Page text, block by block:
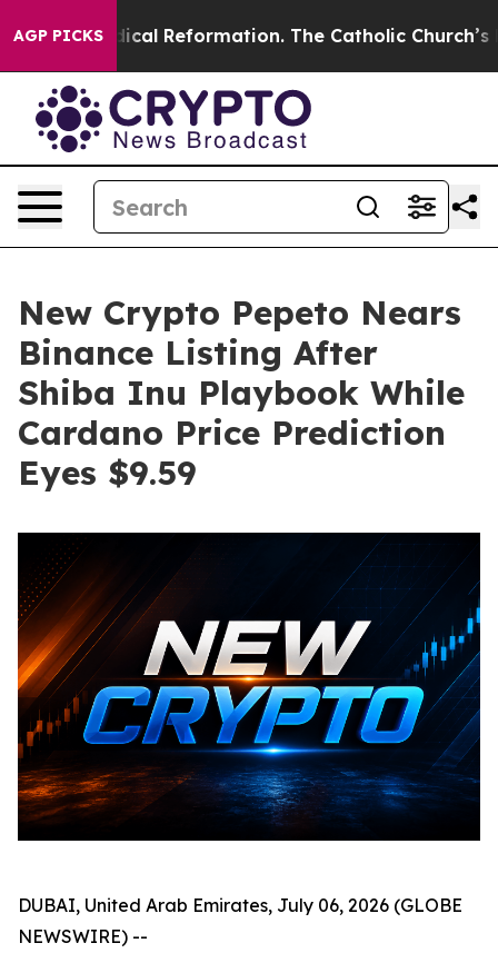
AGP PICKS
Radical Reformation. The Catholic Church’s
New Crypto Pepeto Nears
Binance Listing After
Shiba Inu Playbook While
Cardano Price Prediction
Eyes $9.59
DUBAI, United Arab Emirates, July 06, 2026 (GLOBE
NEWSWIRE) --